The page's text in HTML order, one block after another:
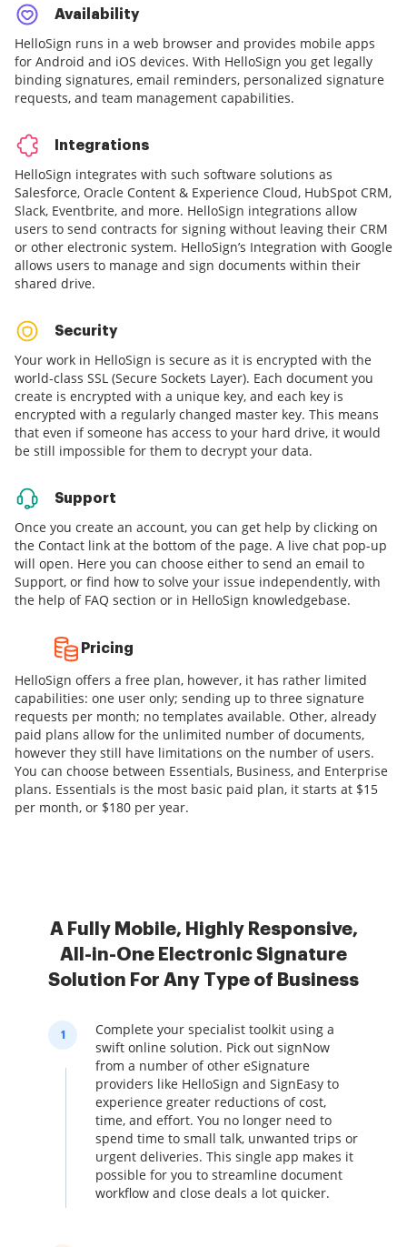
Availability
HelloSign runs in a web browser and provides mobile apps
for Android and iOS devices. With HelloSign you get legally
binding signatures, email reminders, personalized signature
requests, and team management capabilities.
Integrations
HelloSign integrates with such software solutions as
Salesforce, Oracle Content & Experience Cloud, HubSpot CRM,
Slack, Eventbrite, and more. HelloSign integrations allow
users to send contracts for signing without leaving their CRM
or other electronic system. HelloSign’s Integration with Google
allows users to manage and sign documents within their
shared drive.
Security
Your work in HelloSign is secure as it is encrypted with the
world-class SSL (Secure Sockets Layer). Each document you
create is encrypted with a unique key, and each key is
encrypted with a regularly changed master key. This means
that even if someone has access to your hard drive, it would
be still impossible for them to decrypt your data.
Support
Once you create an account, you can get help by clicking on
the Contact link at the bottom of the page. A live chat pop-up
will open. Here you can choose either to send an email to
Support, or find how to solve your issue independently, with
the help of FAQ section or in HelloSign knowledgebase.
Pricing
HelloSign offers a free plan, however, it has rather limited
capabilities: one user only; sending up to three signature
requests per month; no templates available. Other, already
paid plans allow for the unlimited number of documents,
however they still have limitations on the number of users.
You can choose between Essentials, Business, and Enterprise
plans. Essentials is the most basic paid plan, it starts at $15
per month, or $180 per year.
A Fully Mobile, Highly Responsive,
All-in-One Electronic Signature
Solution For Any Type of Business
1
Complete your specialist toolkit using a
swift online solution. Pick out signNow
from a number of other eSignature
providers like HelloSign and SignEasy to
experience greater reductions of cost,
time, and effort. You no longer need to
spend time to small talk, unwanted trips or
urgent deliveries. This single app makes it
possible for you to streamline document
workflow and close deals a lot quicker.